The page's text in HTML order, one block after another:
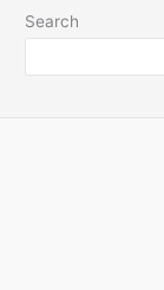
Search